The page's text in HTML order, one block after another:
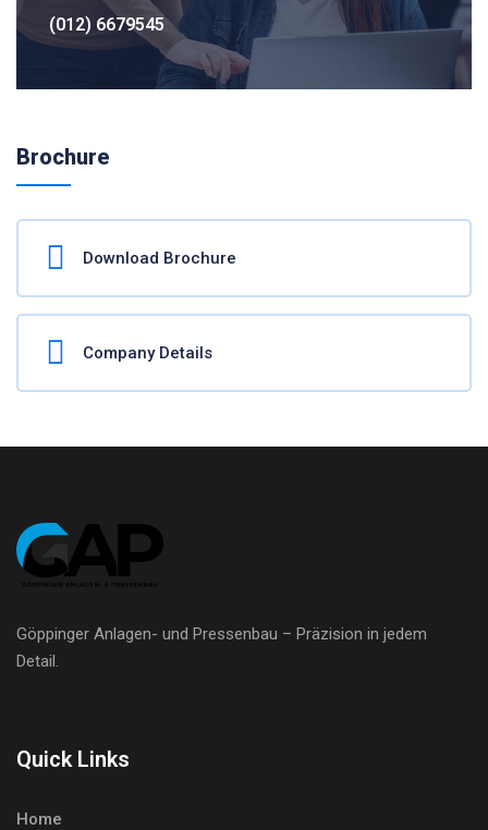
(012) 6679545
Brochure
Download Brochure
Company Details
Göppinger Anlagen- und Pressenbau – Präzision in jedem
Detail.
Quick Links
Home